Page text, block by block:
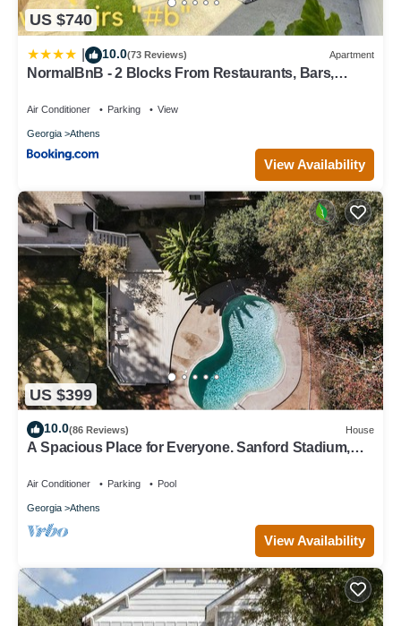
US $740
10.0(73 Reviews) Apartment
NormalBnB - 2 Blocks From Restaurants, Bars,
Air Conditioner Parking View
Georgia Athens
View Availability
US $399
10.0(86 Reviews) House
A Spacious Place for Everyone. Sanford Stadium,
Air Conditioner Parking Pool
Georgia Athens
View Availability